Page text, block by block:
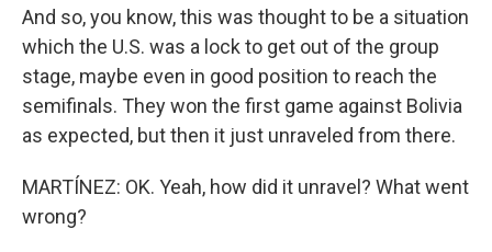
And so, you know, this was thought to be a situation
which the U.S. was a lock to get out of the group
stage, maybe even in good position to reach the
semifinals. They won the first game against Bolivia
as expected, but then it just unraveled from there.
MARTÍNEZ: OK. Yeah, how did it unravel? What went
wrong?